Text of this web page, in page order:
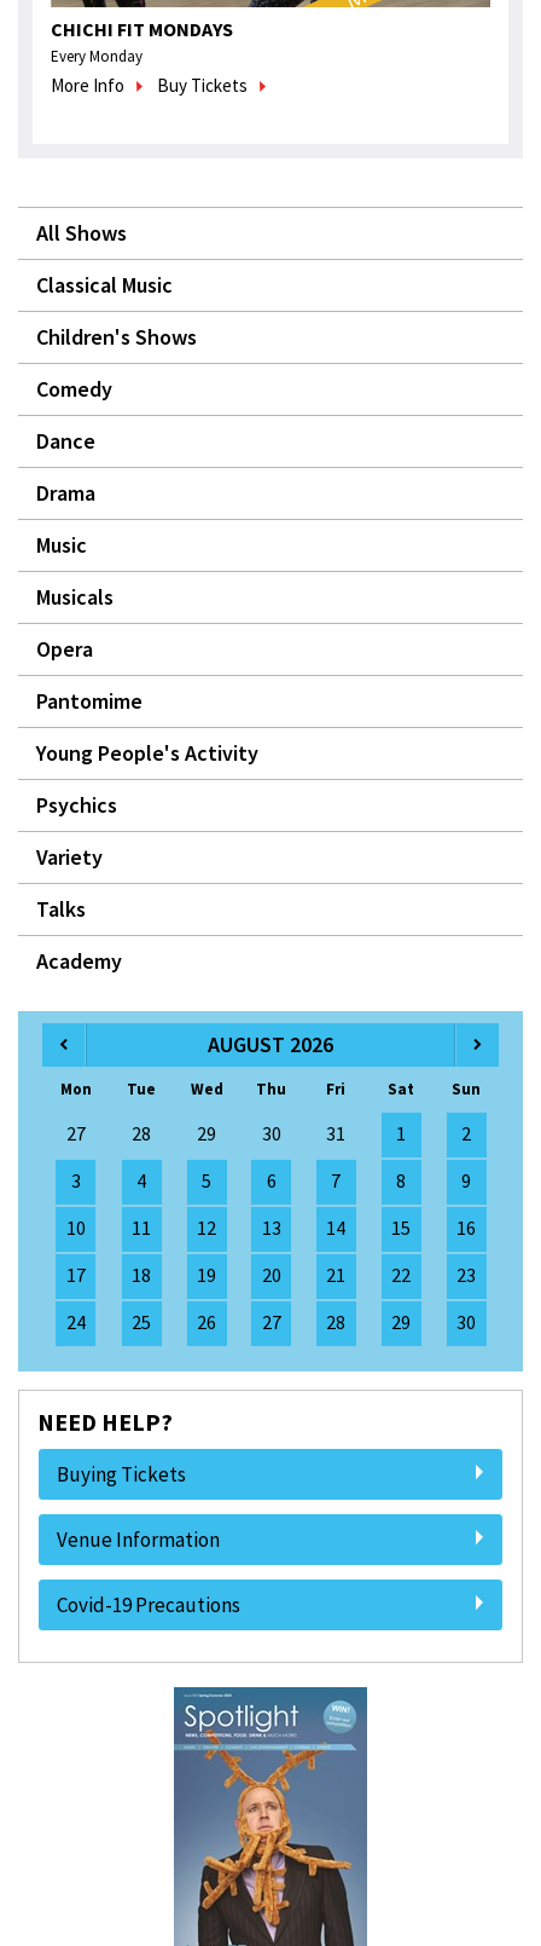
CHICHI FIT MONDAYS
Every Monday
More Info Buy Tickets
All Shows
Classical Music
Children's Shows
Comedy
Dance
Drama
Music
Musicals
Opera
Pantomime
Young People's Activity
Psychics
Variety
Talks
Academy
AUGUST 2026
Mon Tue Wed Thu Fri Sat Sun
27 28 29 30 31 1
2
3
4 5 6 7 8
9
10
11 12 13 14 15
16
17
18 19 20 21 22
23
24
25 26 27 28 29 30
NEED HELP?
Buying Tickets
Venue Information
Covid-19 Precautions